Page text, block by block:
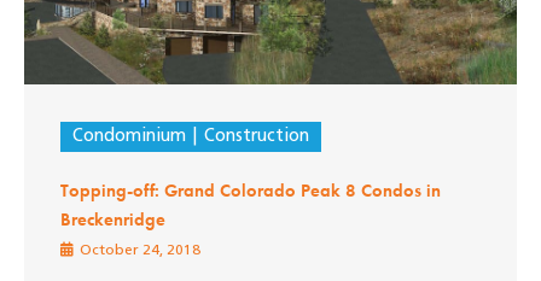
Condominium Construction
Topping-off: Grand Colorado Peak 8 Condos in
Breckenridge
October 24, 2018